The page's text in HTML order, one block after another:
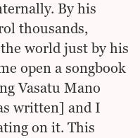
By his
thousands,
world just by his
open a songbook
Vasatu Mano
written] and I
on it. This